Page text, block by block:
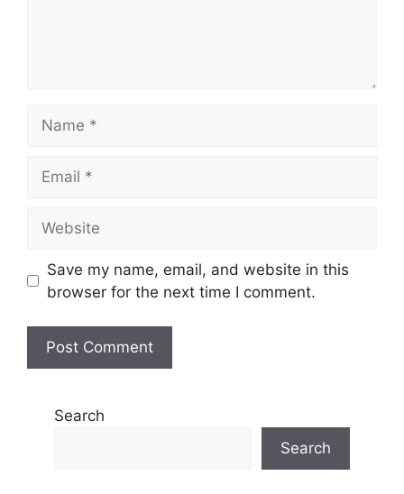
Save my name, email, and website in this
browser for the next time I comment.
Search
Search